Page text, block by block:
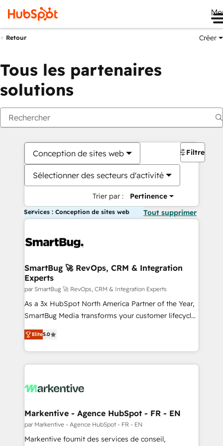
Retour Créer
Tous les partenaires
solutions
Conception de sites web
Sélectionner des secteurs d'activité
Trier par : Pertinence
Filtres
Services : Conception de sites web Tout supprimer
SmartBug 🚀 RevOps, CRM & Integration
Experts
par SmartBug 🚀 RevOps, CRM & Integration Experts
As a 3x HubSpot North America Partner of the Year,
SmartBug Media transforms your customer lifecycle
into a revenue engine. Our unified ecosystem
includes specialized divisions Globalia (AI &
Software) and Point Success Media (Paid Media),
making this the official home for all three brands. 🔄
and system integrations powered by Globalia’s
trainers to drive platform adoption. 📈 Revenue
Generation - Full-funnel marketing and high-
performance advertising via Point Success Media. -
Elite5.0
Markentive - Agence HubSpot - FR - EN
par Markentive - Agence HubSpot - FR - EN
Markentive fournit des services de conseil,